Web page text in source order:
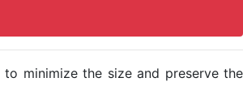
to minimize the size and preserve the